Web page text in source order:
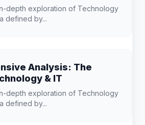
depth exploration of Technology
defined by...
Analysis: The
& IT
depth exploration of Technology
defined by...